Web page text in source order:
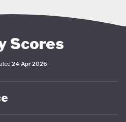
sustainability with
and the country
economy strategy,
been increasingly
and local planning through
In April 2025,
Scores
24 Apr 2026